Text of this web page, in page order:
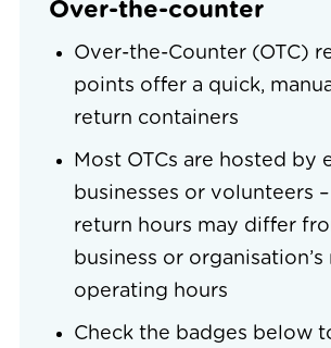
Over-the-counter
Over-the-Counter (OTC)
points offer a quick,
return containers
Most OTCs are hosted by
businesses or volunteers
return hours may differ
business or organisation’s
operating hours
Check the badges below